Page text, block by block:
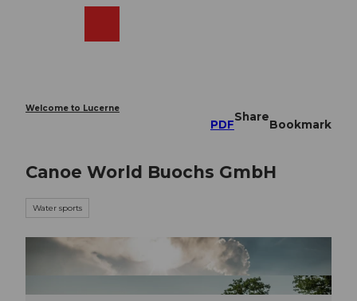
Welcome to Lucerne
PDF
Share
Bookmark
Canoe World Buochs GmbH
Water sports